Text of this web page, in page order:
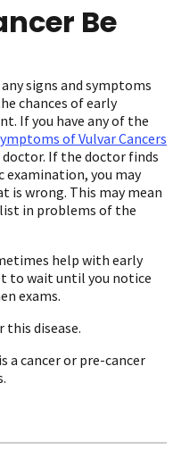
Be
signs and symptoms
chances of early
If you have any of the
of Vulvar Cancers
doctor. If the doctor finds
examination, you may
is wrong. This may mean
in problems of the
help with early
to wait until you notice
exams.
this disease.
a cancer or pre-cancer